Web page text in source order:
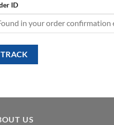
ID
TRACK
US